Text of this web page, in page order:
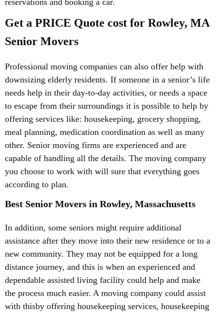
reservations and booking a car.
Get a PRICE Quote cost for Rowley, MA
Senior Movers
Professional moving companies can also offer help with
downsizing elderly residents. If someone in a senior’s life
needs help in their day-to-day activities, or needs a space
to escape from their surroundings it is possible to help by
offering services like: housekeeping, grocery shopping,
meal planning, medication coordination as well as many
other. Senior moving firms are experienced and are
capable of handling all the details. The moving company
you choose to work with will sure that everything goes
according to plan.
Best Senior Movers in Rowley, Massachusetts
In addition, some seniors might require additional
assistance after they move into their new residence or to a
new community. They may not be equipped for a long
distance journey, and this is when an experienced and
dependable assisted living facility could help and make
the process much easier. A moving company could assist
with thisby offering housekeeping services, housekeeping